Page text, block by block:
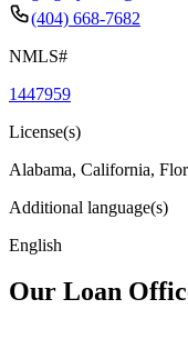
(404) 668-7682
NMLS#
1447959
License(s)
Alabama, California,
Additional language(s)
English
Our Loan